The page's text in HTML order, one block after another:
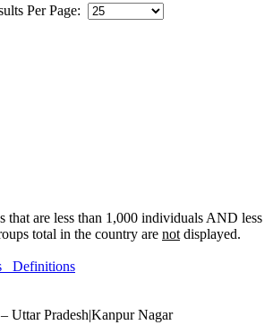
Per Page:
that are less than 1,000 individuals AND less
total in the country are not displayed.
Definitions
Uttar Pradesh|Kanpur Nagar